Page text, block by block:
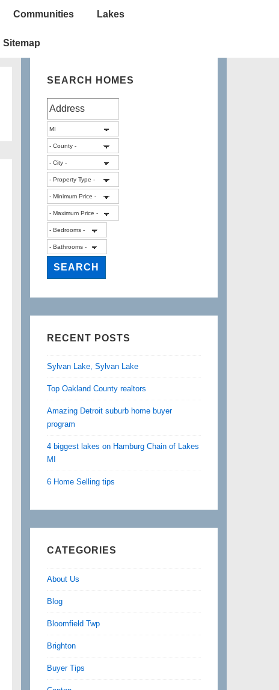
Communities Lakes
Sitemap
SEARCH HOMES
RECENT POSTS
Sylvan Lake, Sylvan Lake
Top Oakland County realtors
Amazing Detroit suburb home buyer
program
4 biggest lakes on Hamburg Chain of Lakes
MI
6 Home Selling tips
CATEGORIES
About Us
Blog
Bloomfield Twp
Brighton
Buyer Tips